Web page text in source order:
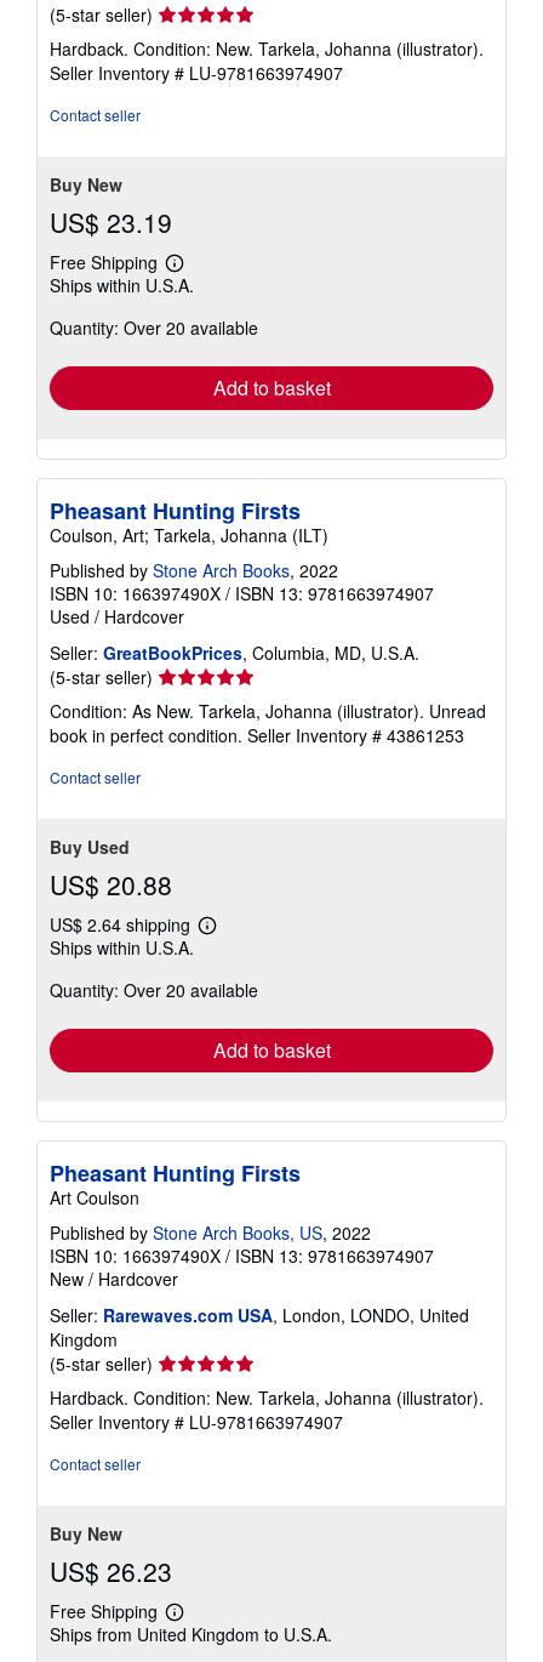
(5-star seller) Seller
rating
5
out
Hardback. Condition: New. Tarkela, Johanna (illustrator).
Seller Inventory # LU-9781663974907
Contact seller
Buy New
US$ 23.19
Free Shipping
Learn
more
shipping
Ships within U.S.A.
Quantity: Over 20 available
Add to basket
Pheasant Hunting Firsts
Coulson, Art; Tarkela, Johanna (ILT)
Published by Stone Arch Books, 2022
ISBN 10: 166397490X / ISBN 13: 9781663974907
Used / Hardcover
Seller: GreatBookPrices, Columbia, MD, U.S.A.
(5-star seller) Seller
rating
5
out
Condition: As New. Tarkela, Johanna (illustrator). Unread
book in perfect condition. Seller Inventory # 43861253
Contact seller
Buy Used
US$ 20.88
US$ 2.64 shipping
Learn
shipping
Ships within U.S.A.
Quantity: Over 20 available
Add to basket
Pheasant Hunting Firsts
Art Coulson
Published by Stone Arch Books, US, 2022
ISBN 10: 166397490X / ISBN 13: 9781663974907
New / Hardcover
Seller: Rarewaves.com USA, London, LONDO, United
Kingdom
(5-star seller) Seller
rating
5
out
Hardback. Condition: New. Tarkela, Johanna (illustrator).
Seller Inventory # LU-9781663974907
Contact seller
Buy New
US$ 26.23
Free Shipping
Learn
more
Ships from United Kingdom to U.S.A.